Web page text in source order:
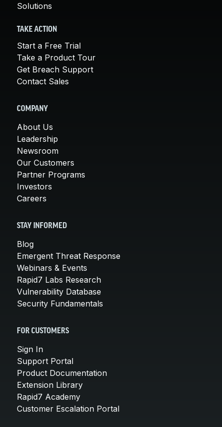
Solutions
TAKE ACTION
Start a Free Trial
Take a Product Tour
Get Breach Support
Contact Sales
COMPANY
About Us
Leadership
Newsroom
Our Customers
Partner Programs
Investors
Careers
STAY INFORMED
Blog
Emergent Threat Response
Webinars & Events
Rapid7 Labs Research
Vulnerability Database
Security Fundamentals
FOR CUSTOMERS
Sign In
Support Portal
Product Documentation
Extension Library
Rapid7 Academy
Customer Escalation Portal